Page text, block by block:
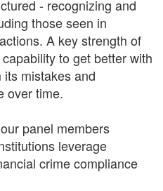
- recognizing and
those seen in
A key strength of
to get better with
mistakes and
over time.
panel members
leverage
crime compliance